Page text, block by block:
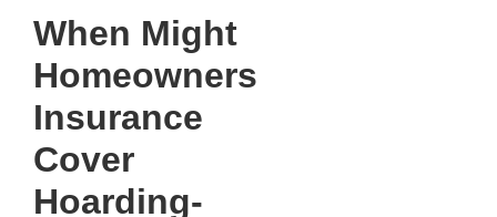
When Might
Homeowners
Insurance
Cover
Hoarding-